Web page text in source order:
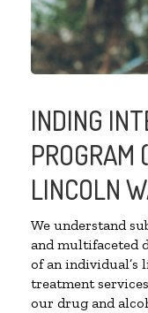
INDING
PROGRAM
LINCOLN
We understand
and multifaceted
of an individual’s
treatment
our drug and